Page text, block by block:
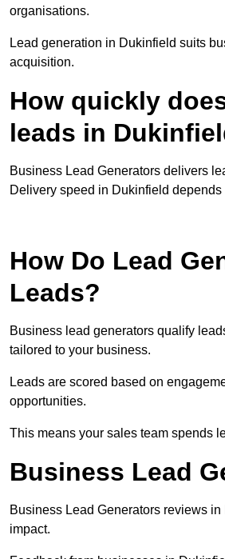
organisations.
Lead generation in Dukinfield suits
acquisition.
How quickly
leads in
Business Lead Generators delivers
Delivery speed in Dukinfield
How Do Lead
Leads?
Business lead generators qualify
tailored to your business.
Leads are scored based on
opportunities.
This means your sales team spends
Business Lead
Business Lead Generators reviews
impact.